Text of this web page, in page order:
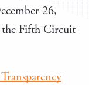
26,
Fifth Circuit